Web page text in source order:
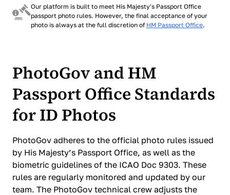
Our platform is built to meet His Majesty's Passport Office
passport photo rules. However, the final acceptance of your
photo is always at the full discretion of HM Passport Office.
PhotoGov and HM
Passport Office Standards
for ID Photos
PhotoGov adheres to the official photo rules issued
by His Majesty’s Passport Office, as well as the
biometric guidelines of the ICAO Doc 9303. These
rules are regularly monitored and updated by our
team. The PhotoGov technical crew adjusts the